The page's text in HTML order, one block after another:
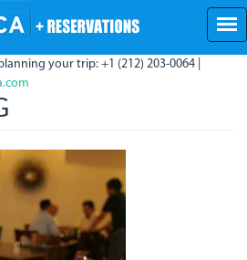
your trip: +1 (212) 203-0064 |